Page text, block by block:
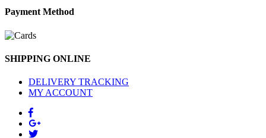
Payment Method
SHIPPING ONLINE
DELIVERY TRACKING
MY ACCOUNT